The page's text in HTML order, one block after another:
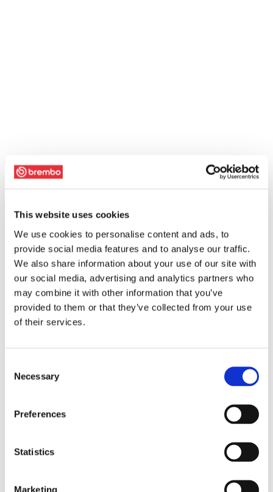
This website uses cookies
We use cookies to personalise content and ads, to
provide social media features and to analyse our traffic.
We also share information about your use of our site with
our social media, advertising and analytics partners who
may combine it with other information that you’ve
provided to them or that they’ve collected from your use
of their services.
Selection
Necessary
Preferences
Statistics
Marketing